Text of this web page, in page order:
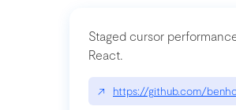
Staged cursor
React.
↗ https://github.com/